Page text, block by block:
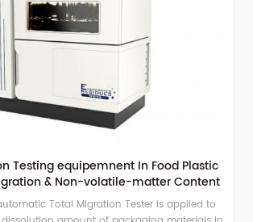
equipemnent In Food Plastic
& Non-volatile-matter Content
Tester
Total Migration Tester is applied to